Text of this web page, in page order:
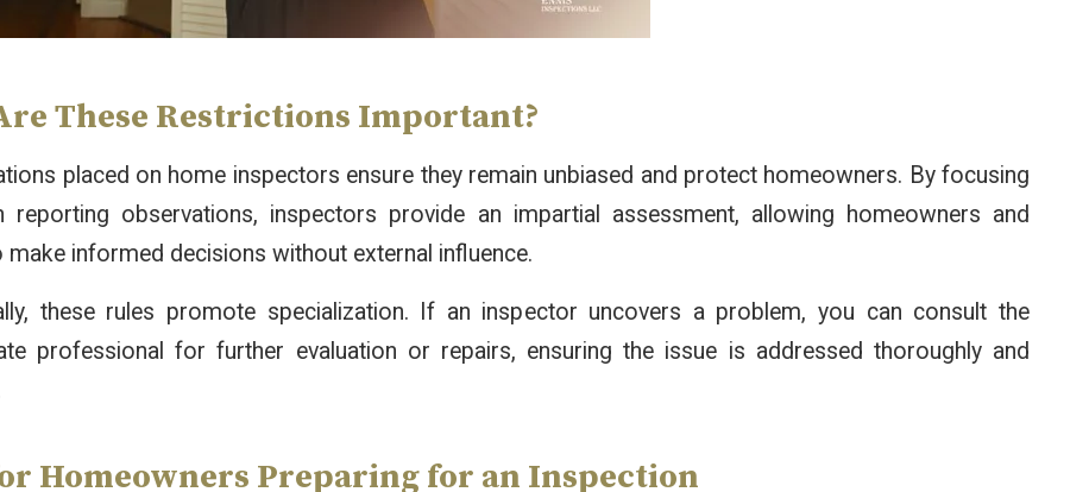
These Restrictions Important?
placed on home inspectors ensure they remain unbiased and protect homeowners. By focusing
reporting observations, inspectors provide an impartial assessment, allowing homeowners and
make informed decisions without external influence.
these rules promote specialization. If an inspector uncovers a problem, you can consult the
professional for further evaluation or repairs, ensuring the issue is addressed thoroughly and
Homeowners Preparing for an Inspection